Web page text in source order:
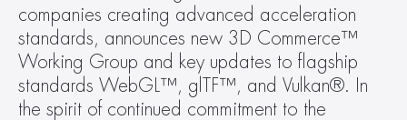
companies creating advanced acceleration
standards, announces new 3D Commerce™
Working Group and key updates to flagship
standards WebGL™, glTF™, and Vulkan®. In
the spirit of continued commitment to the